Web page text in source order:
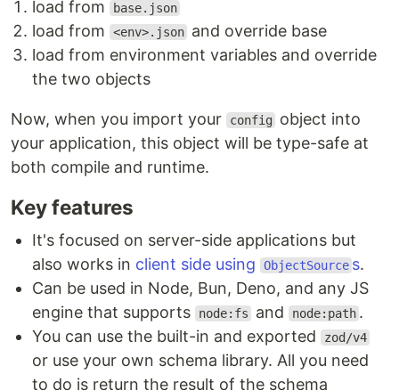
load from base.json
load from <env>.json and override base
load from environment variables and override
the two objects
Now, when you import your config
object into
your application, this object will be type-safe at
both compile and runtime.
Key features
It's focused on server-side applications but
also works in client side using ObjectSource s.
Can be used in Node, Bun, Deno, and any JS
engine that supports
node:fs and node:path .
You can use the built-in and exported
zod/v4
or use your own schema library. All you need
to do is return the result of the schema